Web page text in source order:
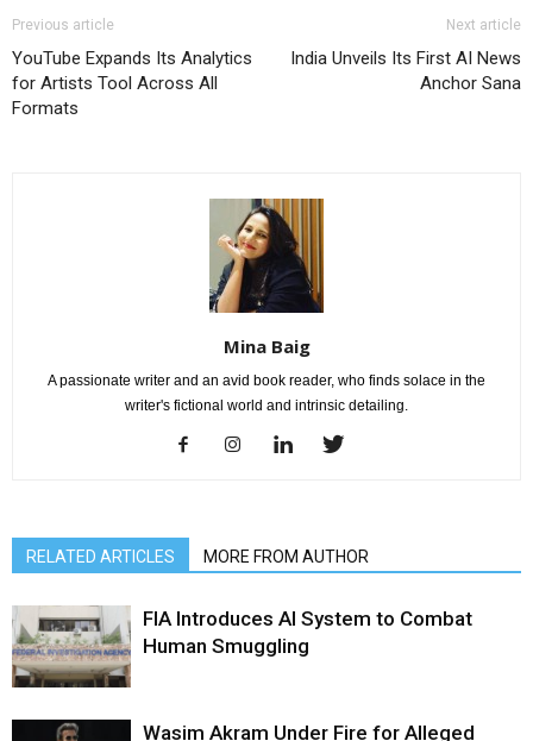
Previous article
YouTube Expands Its Analytics
for Artists Tool Across All
Formats
Next article
India Unveils Its First AI News
Anchor Sana
Mina Baig
A passionate writer and an avid book reader, who finds solace in the
writer's fictional world and intrinsic detailing.
RELATED ARTICLES MORE FROM AUTHOR
FIA Introduces AI System to Combat
Human Smuggling
Wasim Akram Under Fire for Alleged